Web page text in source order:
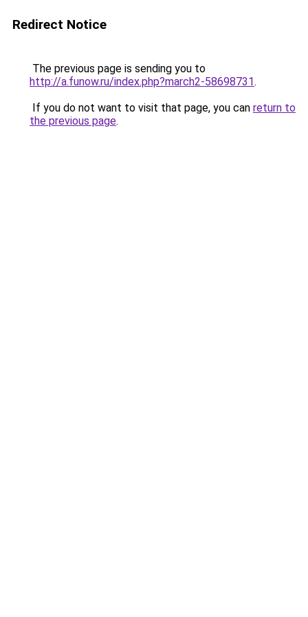
Redirect Notice
The previous page is sending you to
http://a.funow.ru/index.php?march2-58698731.
If you do not want to visit that page, you can return to
the previous page.